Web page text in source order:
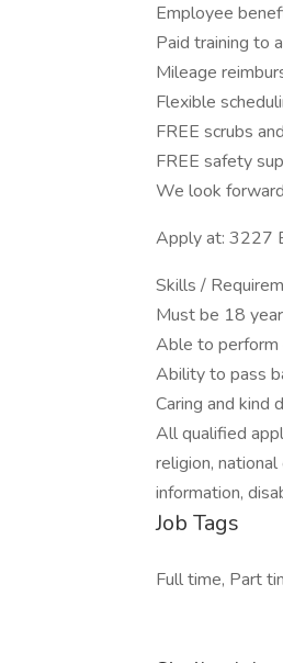
Employee
Paid training to
Mileage
Flexible
FREE scrubs
FREE safety
We look
Apply at: 3227
Skills /
Must be 18
Able to perform
Ability to pass
Caring and kind
All qualified
religion,
information,
Job Tags
Full time, Part